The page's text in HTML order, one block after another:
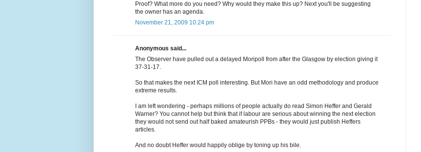
Proof? What more do you need? Why would they make this up? Next you'll be suggesting
the owner has an agenda.
November 21, 2009 10:24 pm
Anonymous said...
The Observer have pulled out a delayed Moripoll from after the Glasgow by election giving it
37-31-17.
So that makes the next ICM poll interesting. But Mori have an odd methodology and produce
extreme results.
I am left wondering - perhaps millions of people actually do read Simon Heffer and Gerald
Warner? You cannot help but think that if labour are serious about winning the next election
they would not send out half baked amateurish PPBs - they would just publish Heffers
articles.
And no doubt Heffer would happily oblige by toning up his bile.